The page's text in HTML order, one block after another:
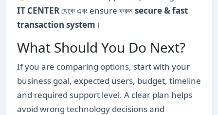
IT CENTERথেকে এবং ensure করুনsecure & fast
transaction system ।
What Should You Do Next?
If you are comparing options, start with your
business goal, expected users, budget, timeline
and required support level. A clear plan helps
avoid wrong technology decisions and